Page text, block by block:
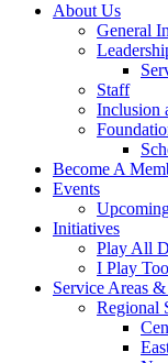
About Us
General
Staff
Inclusion
Become A
Events
Initiatives
Play All
I Play Too
Service Areas
Regional